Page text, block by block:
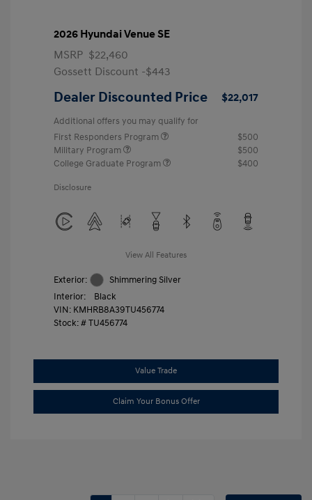
2026 Hyundai Venue SE
MSRP $22,460
Gossett Discount -$443
Dealer Discounted Price $22,017
Additional offers you may qualify for
First Responders Program
$500
Military Program
$500
College Graduate Program
$400
Disclosure
View All Features
Exterior:
Shimmering Silver
Interior:
Black
VIN: KMHRB8A39TU456774
Stock: #TU456774
Value Trade
Claim Your Bonus Offer